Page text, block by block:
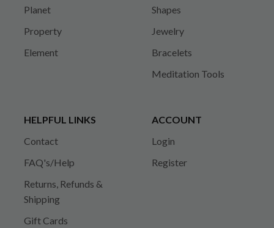
Planet
Property
Element
Shapes
Jewelry
Bracelets
Meditation Tools
HELPFUL LINKS
Contact
FAQ's/Help
Returns, Refunds &
Shipping
Gift Cards
ACCOUNT
Login
Register